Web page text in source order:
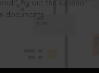
Try out the superior
documents.